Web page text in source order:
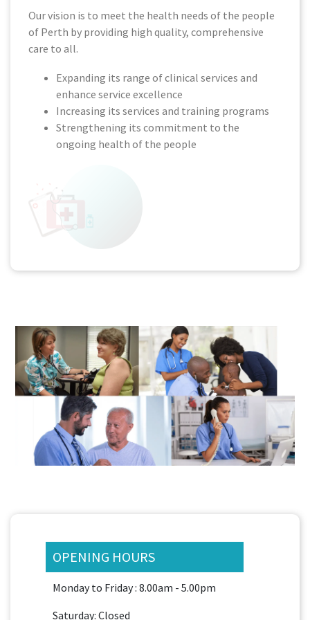
Our vision is to meet the health needs of the people
of Perth by providing high quality, comprehensive
care to all.
Expanding its range of clinical services and
enhance service excellence
Increasing its services and training programs
Strengthening its commitment to the
ongoing health of the people
OPENING HOURS
Monday to Friday : 8.00am - 5.00pm
Saturday: Closed